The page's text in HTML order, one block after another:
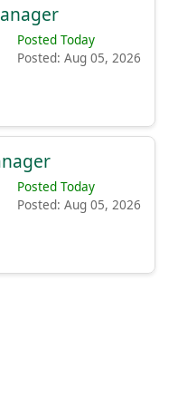
Posted Today
Posted: Aug 05, 2026
Posted Today
Posted: Aug 05, 2026